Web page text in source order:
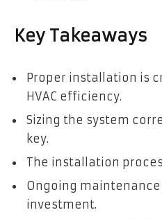
Key Takeaways
Proper installation is
HVAC efficiency.
Sizing the system
key.
The installation
Ongoing
investment.